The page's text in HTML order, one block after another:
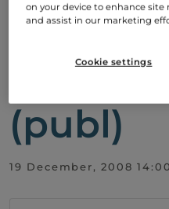
New
in
(publ)
19 December, 2008 14:00
on your device to enhance site
and assist in our marketing
Cookie settings